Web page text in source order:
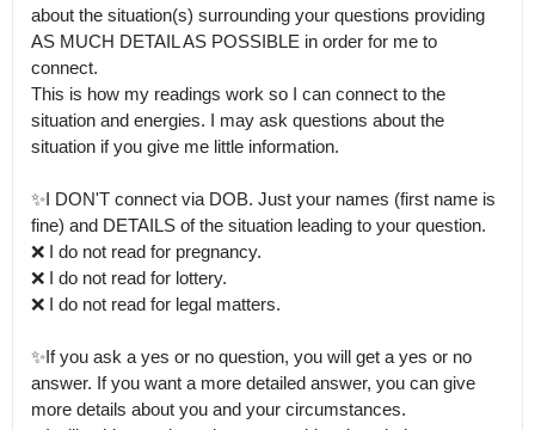
about the situation(s) surrounding your questions providing
AS MUCH DETAIL AS POSSIBLE in order for me to
connect.
This is how my readings work so I can connect to the
situation and energies. I may ask questions about the
situation if you give me little information.
✨I DON'T connect via DOB. Just your names (first name is
fine) and DETAILS of the situation leading to your question.
❌ I do not read for pregnancy.
❌ I do not read for lottery.
❌ I do not read for legal matters.
✨If you ask a yes or no question, you will get a yes or no
answer. If you want a more detailed answer, you can give
more details about you and your circumstances.